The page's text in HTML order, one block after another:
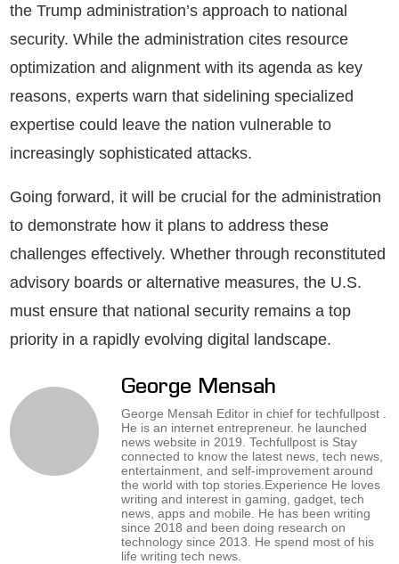
the Trump administration’s approach to national
security. While the administration cites resource
optimization and alignment with its agenda as key
reasons, experts warn that sidelining specialized
expertise could leave the nation vulnerable to
increasingly sophisticated attacks.
Going forward, it will be crucial for the administration
to demonstrate how it plans to address these
challenges effectively. Whether through reconstituted
advisory boards or alternative measures, the U.S.
must ensure that national security remains a top
priority in a rapidly evolving digital landscape.
George Mensah
George Mensah Editor in chief for techfullpost .
He is an internet entrepreneur. he launched
news website in 2019. Techfullpost is Stay
connected to know the latest news, tech news,
entertainment, and self-improvement around
the world with top stories.Experience He loves
writing and interest in gaming, gadget, tech
news, apps and mobile. He has been writing
since 2018 and been doing research on
technology since 2013. He spend most of his
life writing tech news.